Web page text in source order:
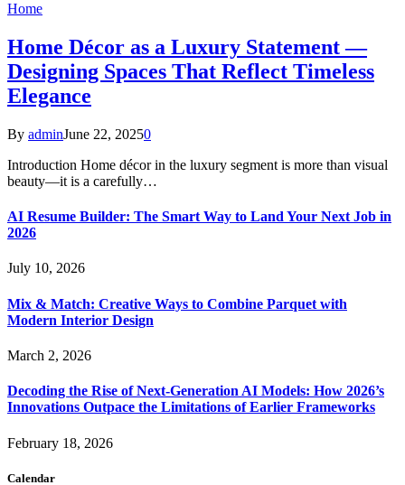
Home
Home Décor as a Luxury Statement —
Designing Spaces That Reflect Timeless
Elegance
By adminJune 22, 20250
Introduction Home décor in the luxury segment is more than visual
beauty—it is a carefully…
AI Resume Builder: The Smart Way to Land Your Next Job in
2026
July 10, 2026
Mix & Match: Creative Ways to Combine Parquet with
Modern Interior Design
March 2, 2026
Decoding the Rise of Next-Generation AI Models: How 2026’s
Innovations Outpace the Limitations of Earlier Frameworks
February 18, 2026
Calendar